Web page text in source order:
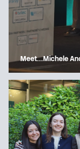
Meet…Michele